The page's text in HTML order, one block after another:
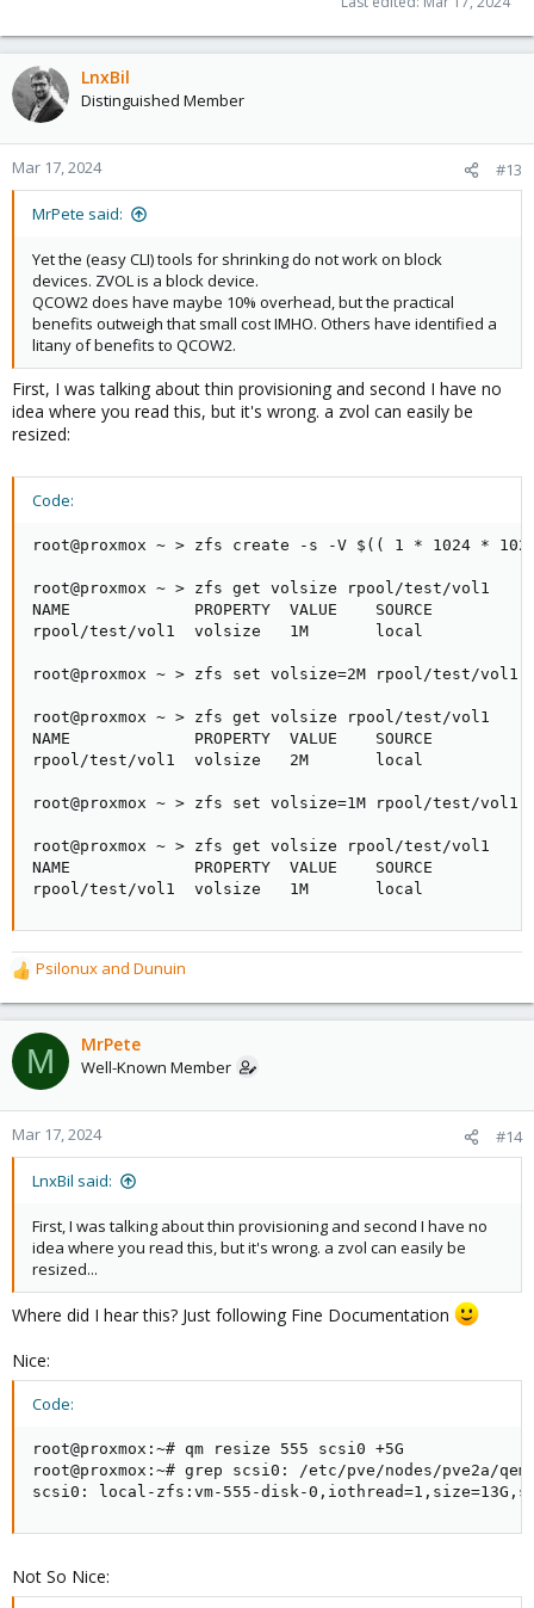
LnxBil
Distinguished Member
Mar 17, 2024 #13
MrPete said:
Yet the (easy CLI) tools for shrinking do not work on block
devices. ZVOL is a block device.
QCOW2 does have maybe 10% overhead, but the practical
benefits outweigh that small cost IMHO. Others have identified a
litany of benefits to QCOW2.
First, I was talking about thin provisioning and second I have no
idea where you read this, but it's wrong. a zvol can easily be
resized:
Code:
root@proxmox ~ > zfs create -s -V $(( 1 * 1024 *
root@proxmox ~ > zfs get volsize rpool/test/vol1
NAME             PROPERTY  VALUE    SOURCE
rpool/test/vol1  volsize   1M       local
root@proxmox ~ > zfs set volsize=2M rpool/test/vol1
root@proxmox ~ > zfs get volsize rpool/test/vol1
NAME             PROPERTY  VALUE    SOURCE
rpool/test/vol1  volsize   2M       local
root@proxmox ~ > zfs set volsize=1M rpool/test/vol1
root@proxmox ~ > zfs get volsize rpool/test/vol1
NAME             PROPERTY  VALUE    SOURCE
rpool/test/vol1  volsize   1M       local
R
e
a
c
t
o
n
Psilonux and Dunuin
M MrPete
Well-Known Member
Mar 17, 2024 #14
LnxBil said:
First, I was talking about thin provisioning and second I have no
idea where you read this, but it's wrong. a zvol can easily be
resized...
Where did I hear this? Just following Fine Documentation
Nice:
Code:
root@proxmox:~# qm resize 555 scsi0 +5G
root@proxmox:~# grep scsi0: /etc/pve/nodes/pve2a/
scsi0: local-zfs:vm-555-disk-
Not So Nice: